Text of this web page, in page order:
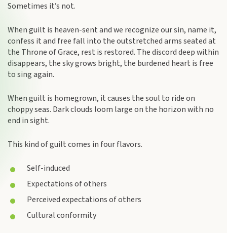
Sometimes it’s not.
When guilt is heaven-sent and we recognize our sin, name it,
confess it and free fall into the outstretched arms seated at
the Throne of Grace, rest is restored. The discord deep within
disappears, the sky grows bright, the burdened heart is free
to sing again.
When guilt is homegrown, it causes the soul to ride on
choppy seas. Dark clouds loom large on the horizon with no
end in sight.
This kind of guilt comes in four flavors.
Self-induced
Expectations of others
Perceived expectations of others
Cultural conformity